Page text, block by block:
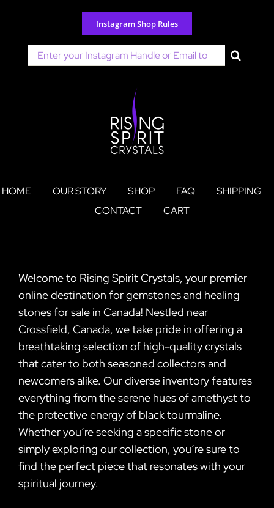
content
Instagram Shop Rules
Search
for:
HOME OUR STORY SHOP FAQ
SHIPPING
CONTACT
CART
Welcome to Rising Spirit Crystals, your premier
online destination for gemstones and healing
stones for sale in Canada! Nestled near
Crossfield, Canada, we take pride in offering a
breathtaking selection of high-quality crystals
that cater to both seasoned collectors and
newcomers alike. Our diverse inventory features
everything from the serene hues of amethyst to
the protective energy of black tourmaline.
Whether you’re seeking a specific stone or
simply exploring our collection, you’re sure to
find the perfect piece that resonates with your
spiritual journey.